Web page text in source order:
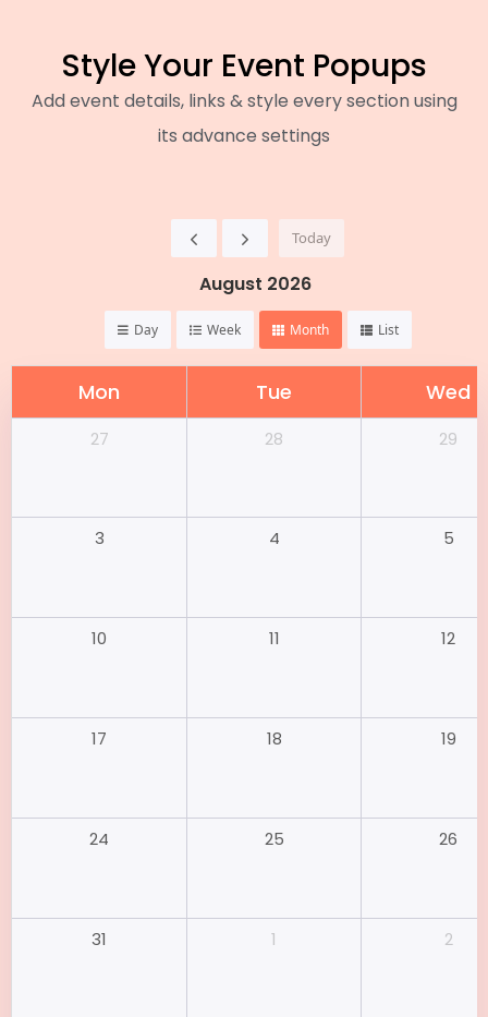
Style Your Event Popups
Add event details, links & style every section using
its advance settings
Today
August 2026
Day Week Month List
Mon Tue Wed
27 28 29
3 4 5
10 11 12
17 18 19
24 25 26
31 1 2